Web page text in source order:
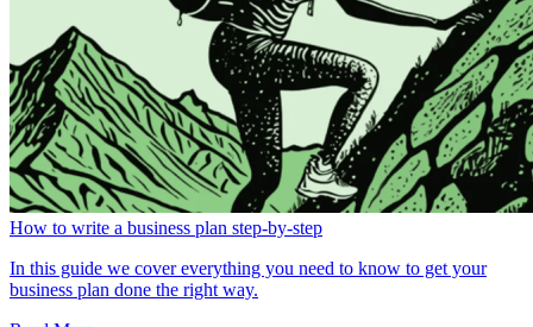
How to write a business plan step-by-step
In this guide we cover everything you need to know to get your
business plan done the right way.